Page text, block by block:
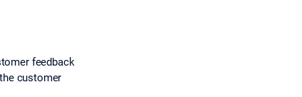
feedback
customer